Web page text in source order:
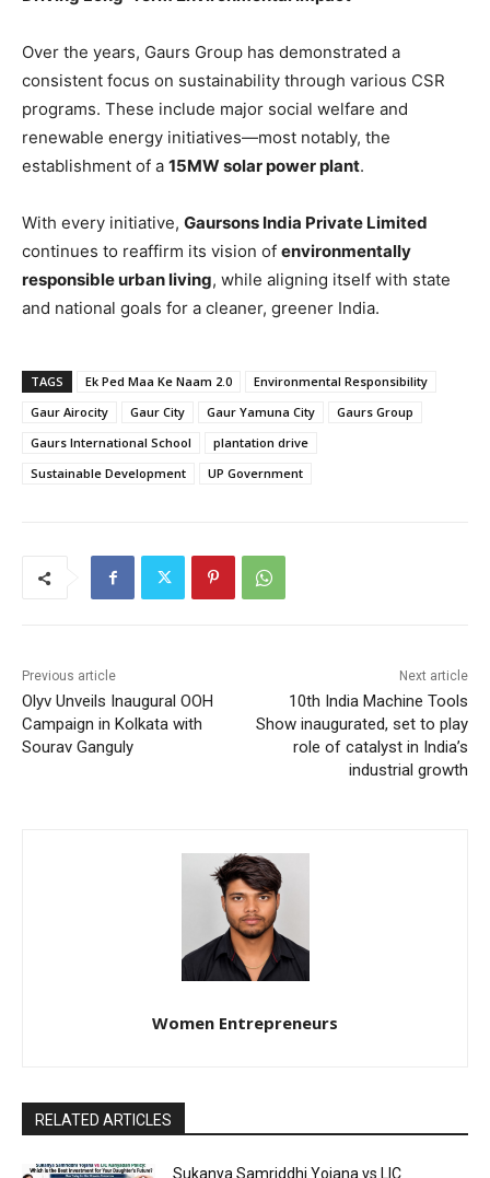
Over the years, Gaurs Group has demonstrated a
consistent focus on sustainability through various CSR
programs. These include major social welfare and
renewable energy initiatives—most notably, the
establishment of a 15MW solar power plant.
With every initiative, Gaursons India Private Limited
continues to reaffirm its vision of environmentally
responsible urban living, while aligning itself with state
and national goals for a cleaner, greener India.
TAGS Ek Ped Maa Ke Naam 2.0
Environmental Responsibility
Gaur Airocity
Gaur City Gaur Yamuna City
Gaurs Group
Gaurs International School
plantation drive
Sustainable Development
UP Government
Previous article
Olyv Unveils Inaugural OOH
Campaign in Kolkata with
Sourav Ganguly
Next article
10th India Machine Tools
Show inaugurated, set to play
role of catalyst in India’s
industrial growth
Women Entrepreneurs
RELATED ARTICLES
Sukanya Samriddhi Yojana vs LIC